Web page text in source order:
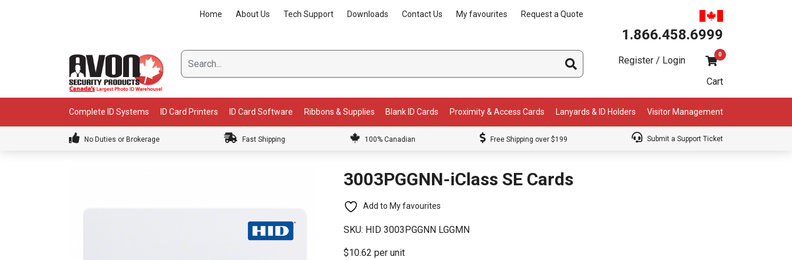
Home About Us Tech Support Downloads Contact Us My favourites Request a Quote
1.866.458.6999
Register / Login
0
Cart
Complete ID Systems ID Card Printers ID Card Software Ribbons & Supplies Blank ID Cards Proximity & Access Cards Lanyards & ID Holders Visitor Management
No Duties or Brokerage Fast Shipping 100% Canadian Free Shipping over $199 Submit a Support Ticket
3003PGGNN-iClass SE Cards
Add to My favourites
SKU: HID 3003PGGNN LGGMN
$10.62 per unit